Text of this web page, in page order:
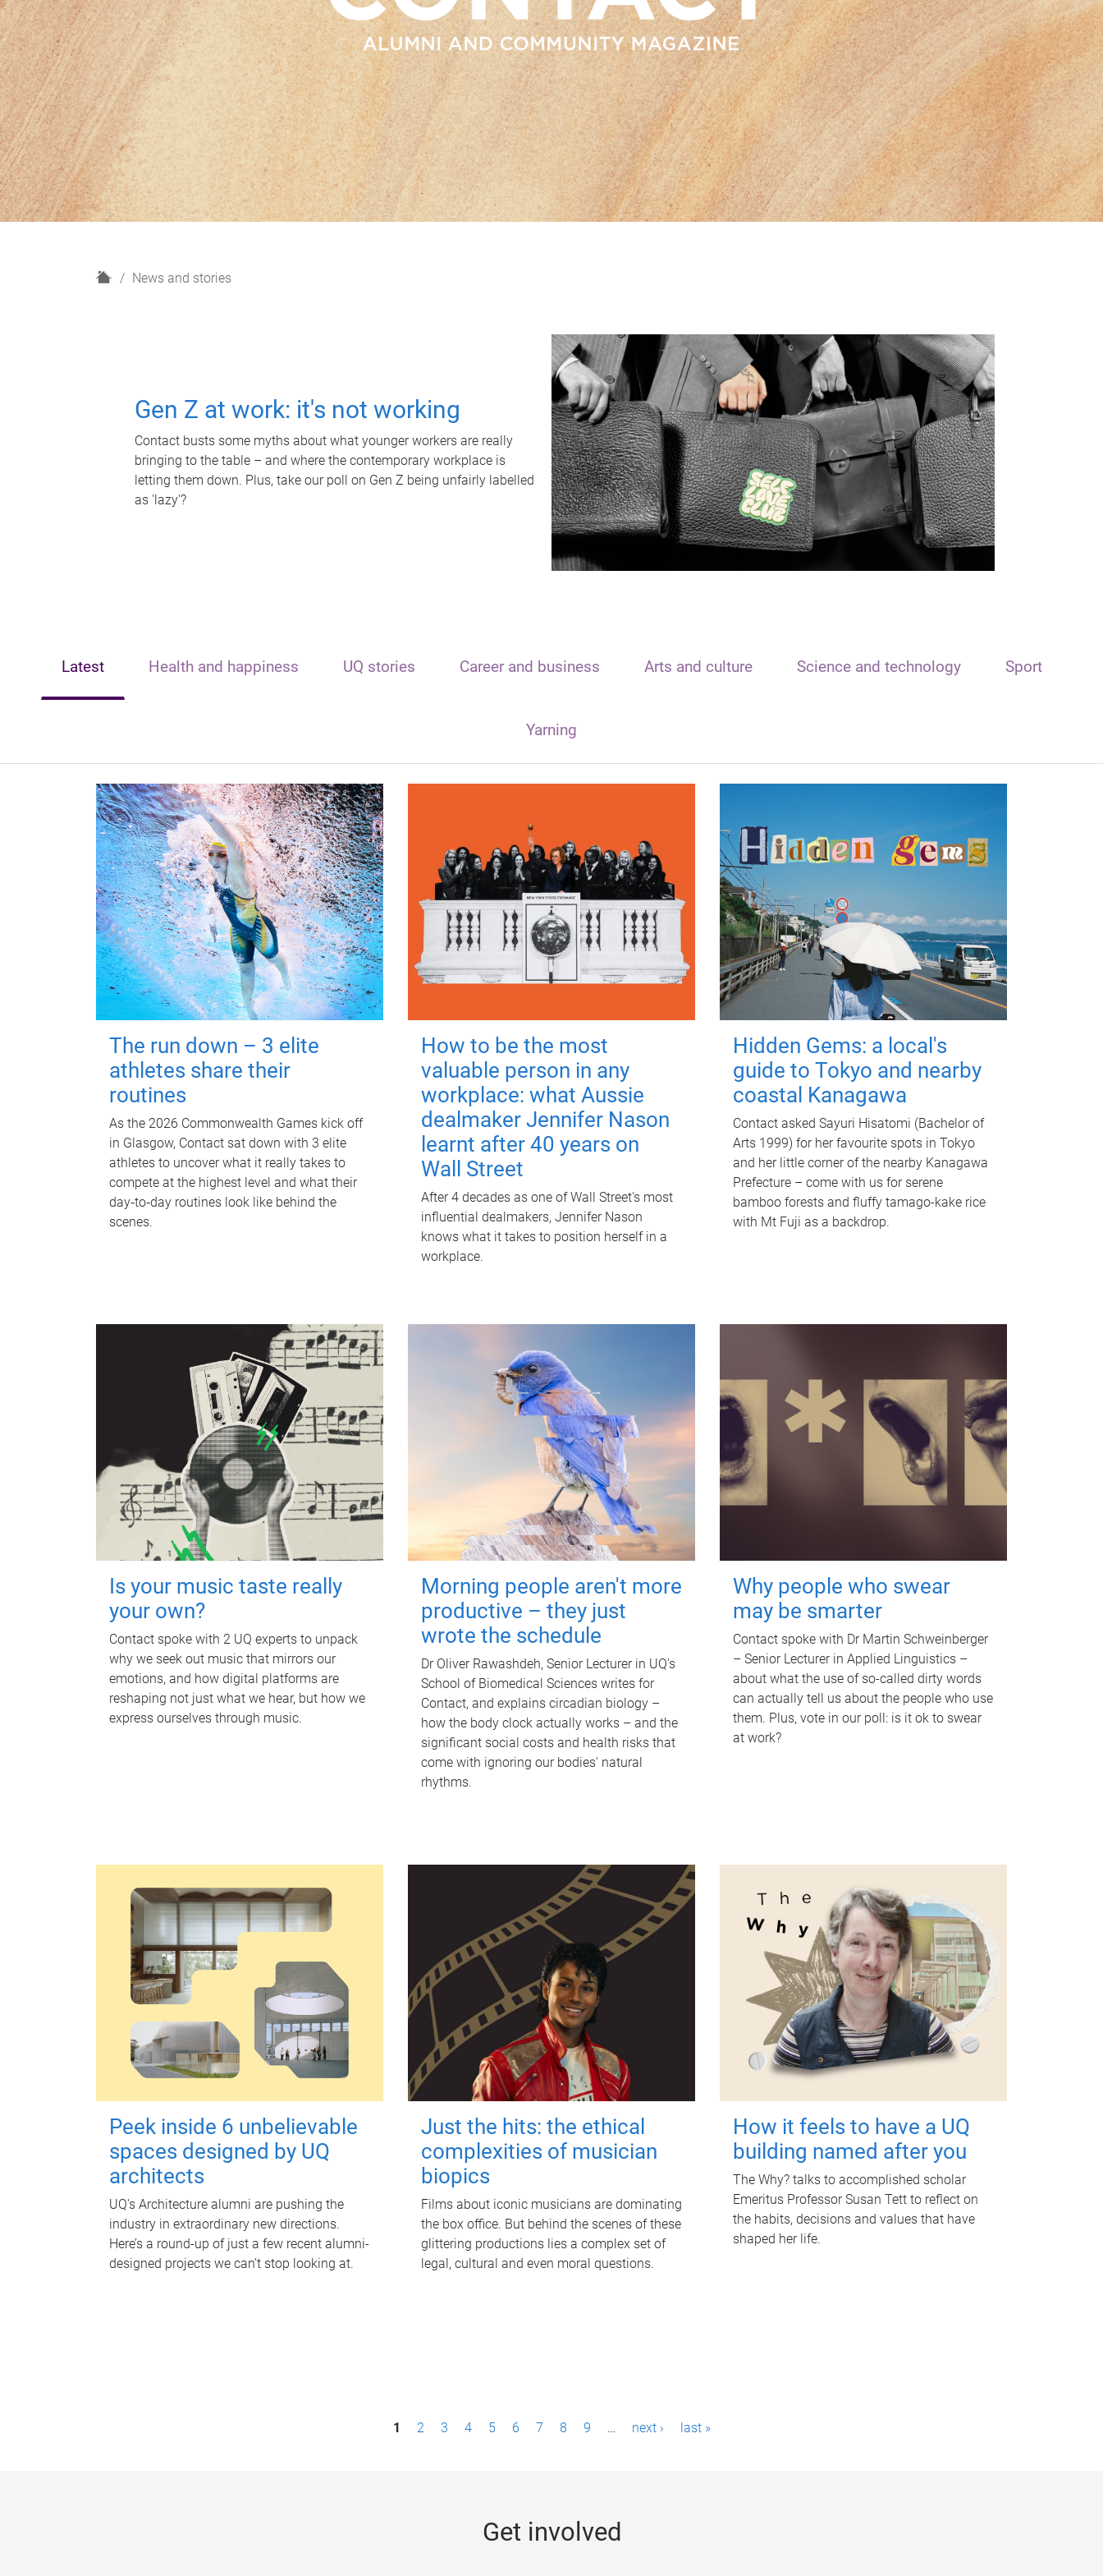
H
News and stories
Gen Z at work: it's not working
Contact busts some myths about what younger workers are really
bringing to the table – and where the contemporary workplace is
letting them down. Plus, take our poll on Gen Z being unfairly labelled
as 'lazy'?
Latest Health and happiness UQ stories Career and business Arts and culture Science and technology Sport
Yarning
The run down – 3 elite
athletes share their
routines
As the 2026 Commonwealth Games kick off
in Glasgow, Contact sat down with 3 elite
athletes to uncover what it really takes to
compete at the highest level and what their
day‑to‑day routines look like behind the
scenes.
How to be the most
valuable person in any
workplace: what Aussie
dealmaker Jennifer Nason
learnt after 40 years on
Wall Street
After 4 decades as one of Wall Street's most
influential dealmakers, Jennifer Nason
knows what it takes to position herself in a
workplace.
Hidden Gems: a local's
guide to Tokyo and nearby
coastal Kanagawa
Contact asked Sayuri Hisatomi (Bachelor of
Arts 1999) for her favourite spots in Tokyo
and her little corner of the nearby Kanagawa
Prefecture – come with us for serene
bamboo forests and fluffy tamago-kake rice
with Mt Fuji as a backdrop.
Is your music taste really
your own?
Contact spoke with 2 UQ experts to unpack
why we seek out music that mirrors our
emotions, and how digital platforms are
reshaping not just what we hear, but how we
express ourselves through music.
Morning people aren't more
productive – they just
wrote the schedule
Dr Oliver Rawashdeh, Senior Lecturer in UQ's
School of Biomedical Sciences writes for
Contact, and explains circadian biology –
how the body clock actually works – and the
significant social costs and health risks that
come with ignoring our bodies' natural
rhythms.
Why people who swear
may be smarter
Contact spoke with Dr Martin Schweinberger
– Senior Lecturer in Applied Linguistics –
about what the use of so-called dirty words
can actually tell us about the people who use
them. Plus, vote in our poll: is it ok to swear
at work?
Peek inside 6 unbelievable
spaces designed by UQ
architects
UQ's Architecture alumni are pushing the
industry in extraordinary new directions.
Here’s a round-up of just a few recent alumni-
designed projects we can’t stop looking at.
Just the hits: the ethical
complexities of musician
biopics
Films about iconic musicians are dominating
the box office. But behind the scenes of these
glittering productions lies a complex set of
legal, cultural and even moral questions.
How it feels to have a UQ
building named after you
The Why? talks to accomplished scholar
Emeritus Professor Susan Tett to reflect on
the habits, decisions and values that have
shaped her life.
1 2 3 4 5 6 7 8 9 … next › last »
Get involved